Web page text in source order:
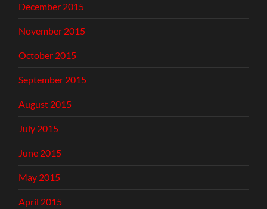
December 2015
November 2015
October 2015
September 2015
August 2015
July 2015
June 2015
May 2015
April 2015